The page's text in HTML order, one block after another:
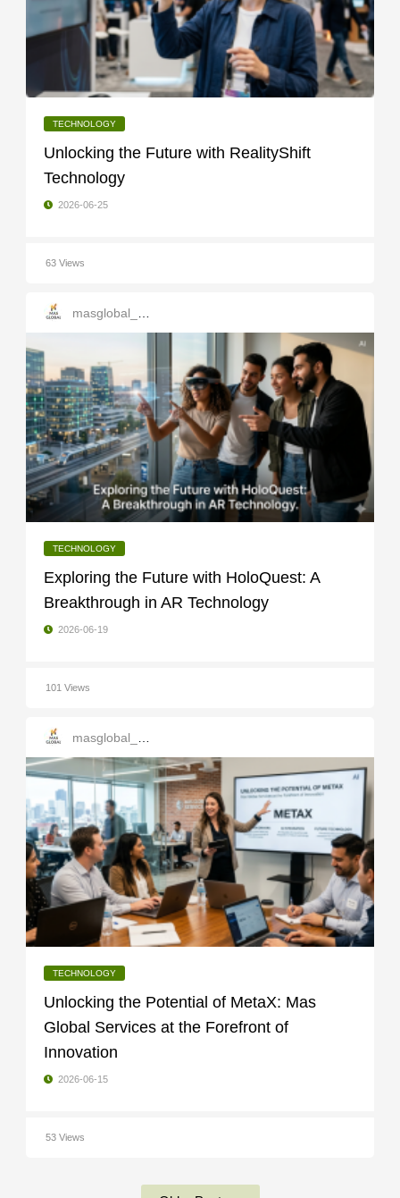
TECHNOLOGY
Unlocking the Future with RealityShift
Technology
2026-06-25
63 Views
TECHNOLOGY
Exploring the Future with HoloQuest: A
Breakthrough in AR Technology
2026-06-19
101 Views
TECHNOLOGY
Unlocking the Potential of MetaX: Mas
Global Services at the Forefront of
Innovation
2026-06-15
53 Views